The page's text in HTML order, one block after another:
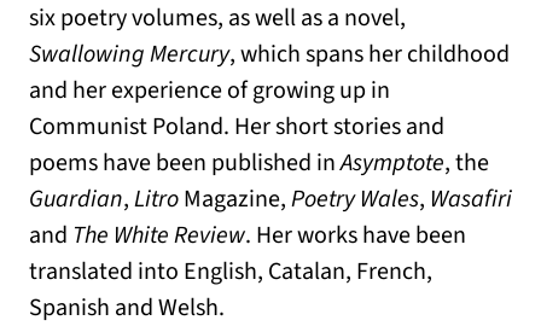
six poetry volumes, as well as a novel,
Swallowing Mercury, which spans her childhood
and her experience of growing up in
Communist Poland. Her short stories and
poems have been published inAsymptote, the
Guardian,LitroMagazine,Poetry Wales, Wasafiri
and The White Review. Her works have been
translated into English, Catalan, French,
Spanish and Welsh.